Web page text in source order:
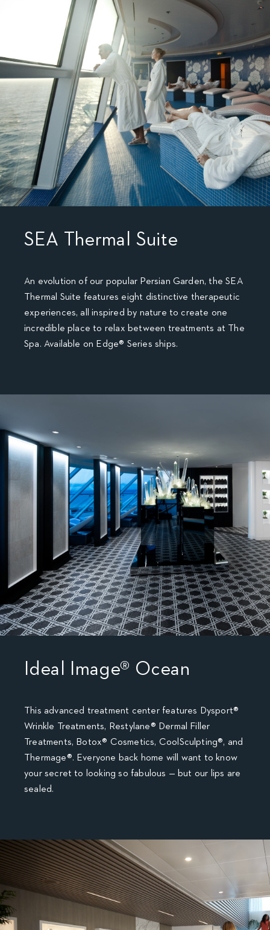
SEA Thermal Suite
An evolution of our popular Persian Garden, the SEA
Thermal Suite features eight distinctive therapeutic
experiences, all inspired by nature to create one
incredible place to relax between treatments at The
Spa. Available on Edge® Series ships.
Ideal Image® Ocean
This advanced treatment center features Dysport®
Wrinkle Treatments, Restylane® Dermal Filler
Treatments, Botox® Cosmetics, CoolSculpting®, and
Thermage®. Everyone back home will want to know
your secret to looking so fabulous — but our lips are
sealed.